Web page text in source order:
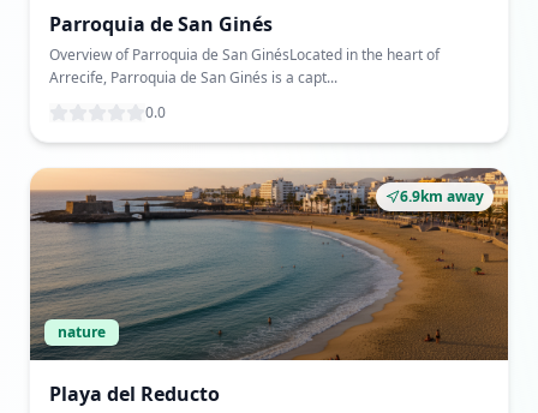
Parroquia de San Ginés
Overview of Parroquia de San GinésLocated in the heart of
Arrecife, Parroquia de San Ginés is a capt...
0.0
6.9km away
nature
Playa del Reducto